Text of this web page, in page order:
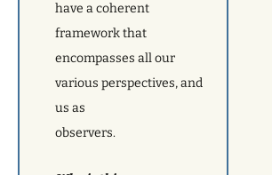
have a coherent
framework that
encompasses all our
various perspectives, and
us as
observers.